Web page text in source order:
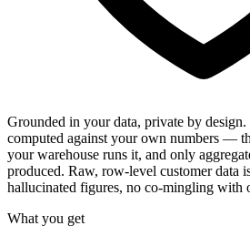
Grounded in your data, private by design.
computed against your own numbers —
your warehouse runs it, and only
produced. Raw, row-level customer data
hallucinated figures, no co-mingling with
What you get